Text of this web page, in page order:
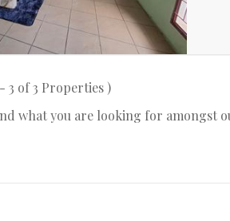
3 of 3 Properties )
what you are looking for amongst